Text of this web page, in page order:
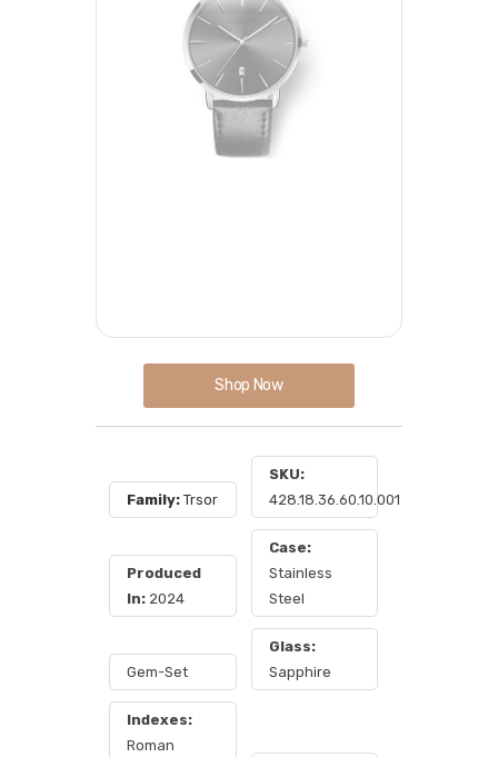
Shop Now
Family: Trsor
SKU:
428.18.36.60.10.001
Produced
In: 2024
Case:
Stainless
Steel
Gem-Set
Glass:
Sapphire
Indexes:
Roman